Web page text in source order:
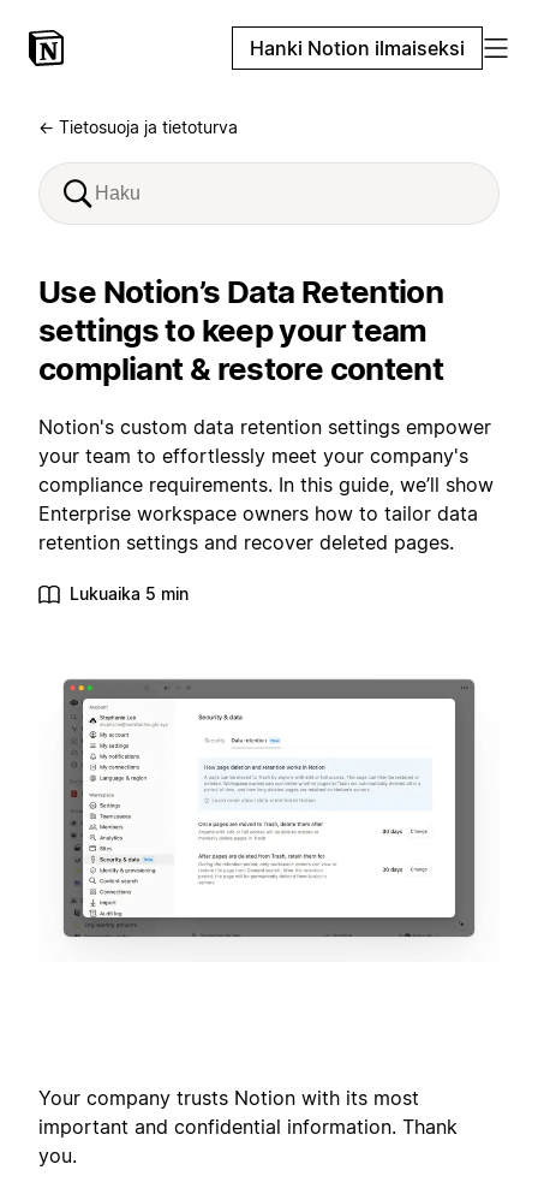
Hanki Notion ilmaiseksi
← Tietosuoja ja tietoturva
Use Notion’s Data Retention
settings to keep your team
compliant & restore content
Notion's custom data retention settings empower
your team to effortlessly meet your company's
compliance requirements. In this guide, we’ll show
Enterprise workspace owners how to tailor data
retention settings and recover deleted pages.
Lukuaika 5 min
Your company trusts Notion with its most
important and confidential information. Thank
you.